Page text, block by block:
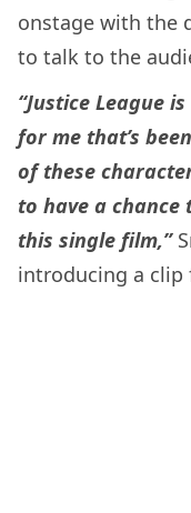
onstage with the
to talk to the
“Justice League
for me that’s
of these
to have a
this single film,”
introducing a